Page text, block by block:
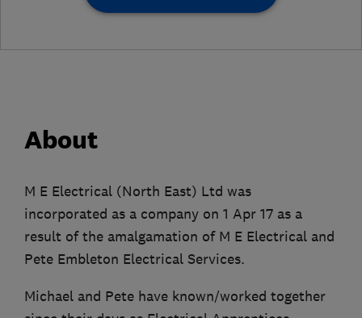
About
M E Electrical (North East) Ltd was
incorporated as a company on 1 Apr 17 as a
result of the amalgamation of M E Electrical and
Pete Embleton Electrical Services.
Michael and Pete have known/worked together